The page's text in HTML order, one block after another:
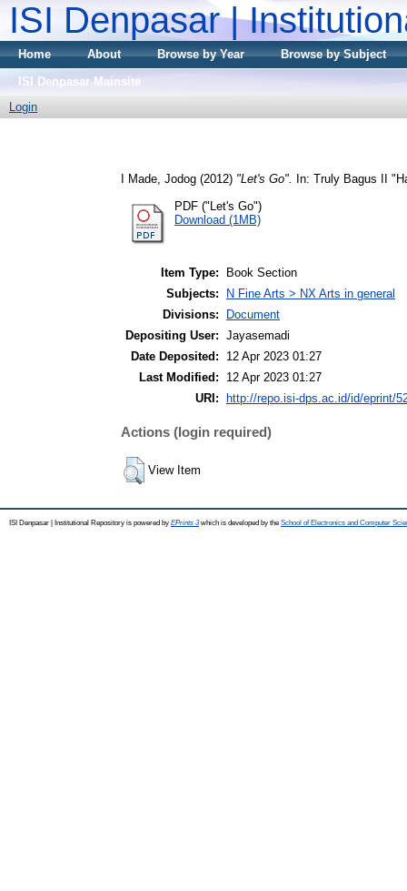
ISI Denpasar |
Home About Browse by Year
Browse by Subject
ISI Denpasar Mainsite
Login
I Made, Jodog (2012) "Let's Go". In: Truly Bagus II
PDF ("Let's Go")
Download (1MB)
Item Type:
Book Section
Subjects:
N Fine Arts > NX Arts in general
Divisions:
Document
Depositing User: Jayasemadi
Date Deposited:
12 Apr 2023 01:27
Last Modified:
12 Apr 2023 01:27
URI:
http://repo.isi-dps.ac.id/id/eprint/
Actions (login required)
View Item
ISI Denpasar | Institutional Repository is powered by EPrints 3which is developed by the School of Electronics and Computer